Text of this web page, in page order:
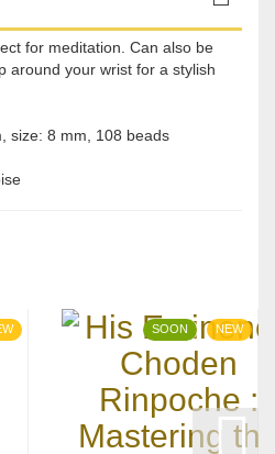
for meditation. Can also be
around your wrist for a stylish
size: 8 mm, 108 beads
SOON NEW